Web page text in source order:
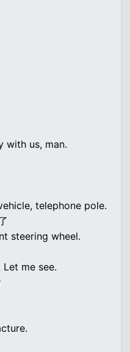
with us, man.
telephone pole.
steering wheel.
me see.